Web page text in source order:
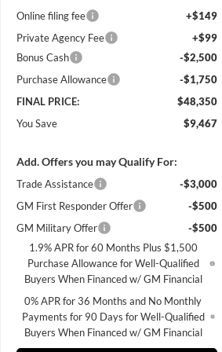
Online filing fee
+$149
Private Agency Fee
+$99
Bonus Cash
-$2,500
Purchase Allowance
-$1,750
FINAL PRICE:
$48,350
You Save
$9,467
Add. Offers you may Qualify For:
Trade Assistance
-$3,000
GM First Responder Offer
-$500
GM Military Offer
-$500
1.9% APR for 60 Months Plus $1,500
Purchase Allowance for Well-Qualified
Buyers When Financed w/ GM Financial
0% APR for 36 Months and No Monthly
Payments for 90 Days for Well-Qualified
Buyers When Financed w/ GM Financial